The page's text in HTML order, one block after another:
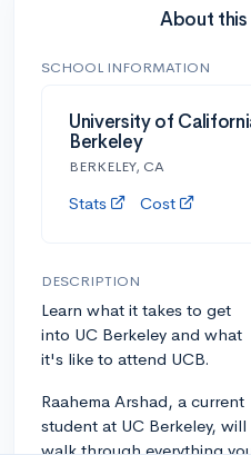
About this
SCHOOL INFORMATION
University of
Berkeley
BERKELEY, CA
Stats Cost
DESCRIPTION
Learn what it takes to get
into UC Berkeley and what
it's like to attend UCB.
Raahema Arshad, a current
student at UC Berkeley, will
walk through everything